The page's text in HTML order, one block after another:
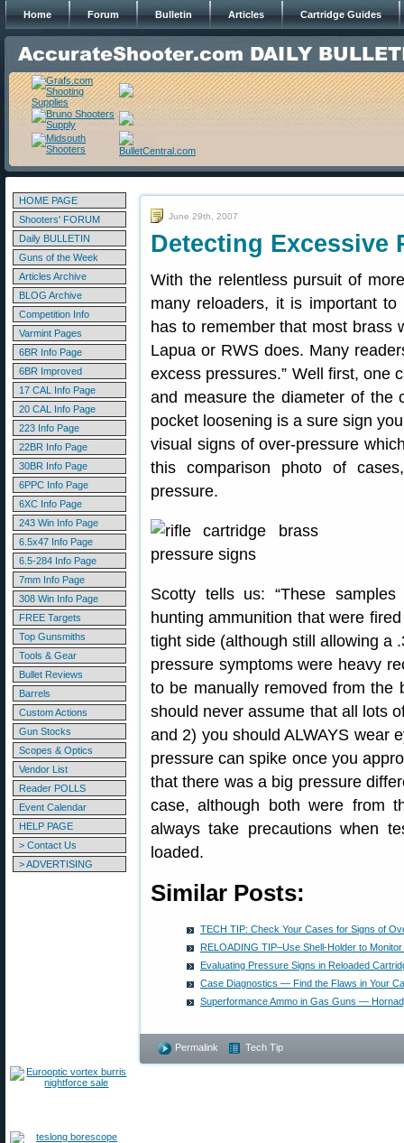
Home Forum Bulletin Articles Cartridge Guides
HOME PAGE
Shooters' FORUM
Daily BULLETIN
Guns of the Week
Articles Archive
BLOG Archive
Competition Info
Varmint Pages
6BR Info Page
6BR Improved
17 CAL Info Page
20 CAL Info Page
223 Info Page
22BR Info Page
30BR Info Page
6PPC Info Page
6XC Info Page
243 Win Info Page
6.5x47 Info Page
6.5-284 Info Page
7mm Info Page
308 Win Info Page
FREE Targets
Top Gunsmiths
Tools & Gear
Bullet Reviews
Barrels
Custom Actions
Gun Stocks
Scopes & Optics
Vendor List
Reader POLLS
Event Calendar
HELP PAGE
> Contact Us
> ADVERTISING
June 29th, 2007
Detecting Excessive
With the relentless pursuit of
many reloaders, it is important
has to remember that most brass
Lapua or RWS does. Many
excess pressures.” Well first, one
and measure the diameter of the
pocket loosening is a sure sign
visual signs of over-pressure
this comparison photo of
pressure.
Scotty tells us: “These
hunting ammunition that were
tight side (although still allowing a
pressure symptoms were heavy
to be manually removed from the
should never assume that all lots
and 2) you should ALWAYS wear
pressure can spike once you
that there was a big pressure
case, although both were from
always take precautions when
loaded.
Similar Posts:
TECH TIP: Check Your Cases for Signs of
RELOADING TIP–Use Shell-Holder to
Evaluating Pressure Signs in Reloaded
Case Diagnostics — Find the Flaws in Your
Superformance Ammo in Gas Guns —
Permalink Tech Tip